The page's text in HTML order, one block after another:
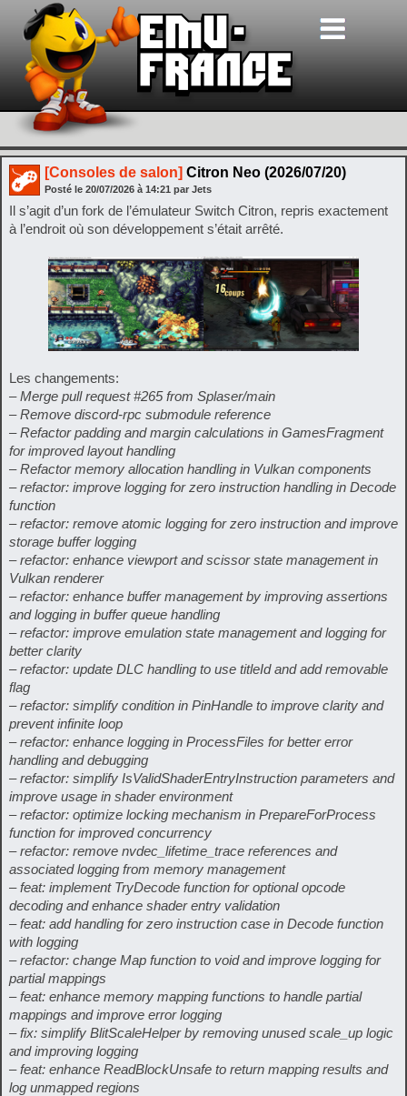
[Consoles de salon] Citron Neo (2026/07/20)
Posté le 20/07/2026 à 14:21 par Jets
Il s’agit d’un fork de l’émulateur Switch Citron, repris exactement
à l’endroit où son développement s’était arrêté.
Les changements:
– Merge pull request #265 from Splaser/main
– Remove discord-rpc submodule reference
– Refactor padding and margin calculations in GamesFragment
for improved layout handling
– Refactor memory allocation handling in Vulkan components
– refactor: improve logging for zero instruction handling in Decode
function
– refactor: remove atomic logging for zero instruction and improve
storage buffer logging
– refactor: enhance viewport and scissor state management in
Vulkan renderer
– refactor: enhance buffer management by improving assertions
and logging in buffer queue handling
– refactor: improve emulation state management and logging for
better clarity
– refactor: update DLC handling to use titleId and add removable
flag
– refactor: simplify condition in PinHandle to improve clarity and
prevent infinite loop
– refactor: enhance logging in ProcessFiles for better error
handling and debugging
– refactor: simplify IsValidShaderEntryInstruction parameters and
improve usage in shader environment
– refactor: optimize locking mechanism in PrepareForProcess
function for improved concurrency
– refactor: remove nvdec_lifetime_trace references and
associated logging from memory management
– feat: implement TryDecode function for optional opcode
decoding and enhance shader entry validation
– feat: add handling for zero instruction case in Decode function
with logging
– refactor: change Map function to void and improve logging for
partial mappings
– feat: enhance memory mapping functions to handle partial
mappings and improve error logging
– fix: simplify BlitScaleHelper by removing unused scale_up logic
and improving logging
– feat: enhance ReadBlockUnsafe to return mapping results and
log unmapped regions